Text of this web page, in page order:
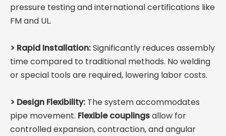
pressure testing and international certifications like
FM and UL.
> Rapid Installation:Significantly reduces assembly
time compared to traditional methods. No welding
or special tools are required, lowering labor costs.
> Design Flexibility: The system accommodates
pipe movement. Flexible couplingsallow for
controlled expansion, contraction, and angular